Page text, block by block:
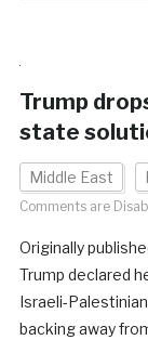
Trump
state
Middle East
Comments are
Originally
Trump declared
Israeli-
backing away